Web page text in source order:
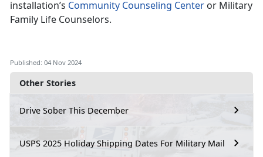
Other Stories
Drive Sober This December
USPS 2025 Holiday Shipping Dates For Military Mail
installation’s Community Counseling Center or Military
Family Life Counselors.
Published: 04 Nov 2024